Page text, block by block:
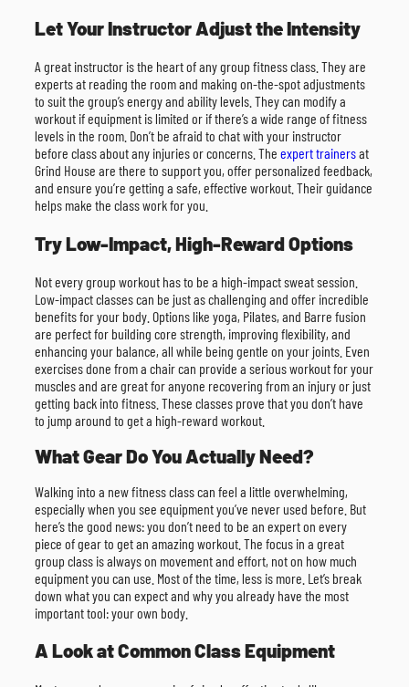
Let Your Instructor Adjust the Intensity
A great instructor is the heart of any group fitness class. They are
experts at reading the room and making on-the-spot adjustments
to suit the group’s energy and ability levels. They can modify a
workout if equipment is limited or if there’s a wide range of fitness
levels in the room. Don’t be afraid to chat with your instructor
before class about any injuries or concerns. The expert trainersat
Grind House are there to support you, offer personalized feedback,
and ensure you’re getting a safe, effective workout. Their guidance
helps make the class work for you.
Try Low-Impact, High-Reward Options
Not every group workout has to be a high-impact sweat session.
Low-impact classes can be just as challenging and offer incredible
benefits for your body. Options like yoga, Pilates, and Barre fusion
are perfect for building core strength, improving flexibility, and
enhancing your balance, all while being gentle on your joints. Even
exercises done from a chair can provide a serious workout for your
muscles and are great for anyone recovering from an injury or just
getting back into fitness. These classes prove that you don’t have
to jump around to get a high-reward workout.
What Gear Do You Actually Need?
Walking into a new fitness class can feel a little overwhelming,
especially when you see equipment you’ve never used before. But
here’s the good news: you don’t need to be an expert on every
piece of gear to get an amazing workout. The focus in a great
group class is always on movement and effort, not on how much
equipment you can use. Most of the time, less is more. Let’s break
down what you can expect and why you already have the most
important tool: your own body.
A Look at Common Class Equipment